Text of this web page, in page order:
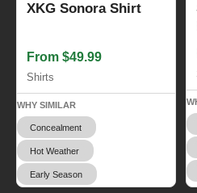
XKG Sonora Shirt
From $49.99
Shirts
WHY SIMILAR
Concealment
Hot Weather
Early Season